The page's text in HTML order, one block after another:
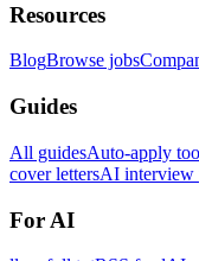
Resources
BlogBrowse jobs
Guides
All guidesAuto-apply
cover lettersAI interview
For AI